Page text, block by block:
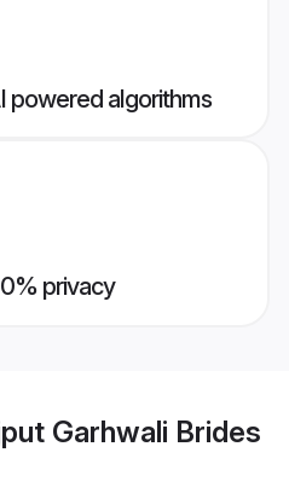
powered algorithms
privacy
Garhwali Brides